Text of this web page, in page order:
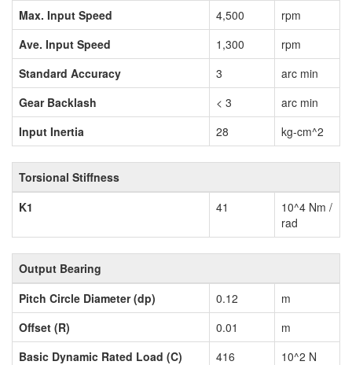
Max. Input Speed
4,500
rpm
Ave. Input Speed
1,300
rpm
Standard Accuracy
3
arc min
Gear Backlash
< 3
arc min
Input Inertia
28 kg-cm^2
Torsional Stiffness
K1
41
10^4 Nm /
rad
Output Bearing
Pitch Circle Diameter (dp)
0.12
m
Offset (R)
0.01
m
Basic Dynamic Rated Load (C)
416
10^2 N